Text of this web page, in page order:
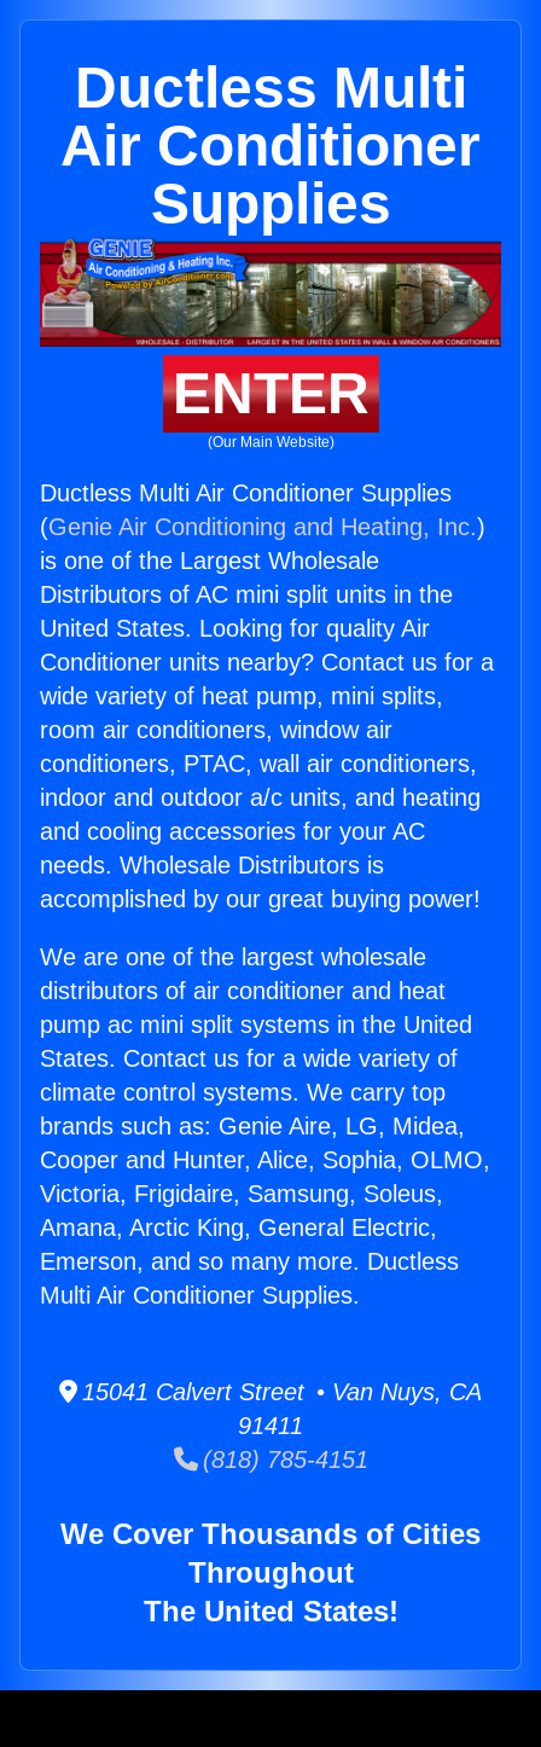
Ductless Multi
Air Conditioner
Supplies
ENTER
(Our Main Website)
Ductless Multi Air Conditioner Supplies
(Genie Air Conditioning and Heating, Inc.)
is one of the Largest Wholesale
Distributors of AC mini split units in the
United States. Looking for quality Air
Conditioner units nearby? Contact us for a
wide variety of heat pump, mini splits,
room air conditioners, window air
conditioners, PTAC, wall air conditioners,
indoor and outdoor a/c units, and heating
and cooling accessories for your AC
needs. Wholesale Distributors is
accomplished by our great buying power!
We are one of the largest wholesale
distributors of air conditioner and heat
pump ac mini split systems in the United
States. Contact us for a wide variety of
climate control systems. We carry top
brands such as: Genie Aire, LG, Midea,
Cooper and Hunter, Alice, Sophia, OLMO,
Victoria, Frigidaire, Samsung, Soleus,
Amana, Arctic King, General Electric,
Emerson, and so many more. Ductless
Multi Air Conditioner Supplies.
15041 Calvert Street • Van Nuys, CA
91411
(818) 785-4151
We Cover Thousands of Cities
Throughout
The United States!